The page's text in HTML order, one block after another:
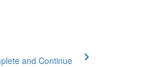
and Continue